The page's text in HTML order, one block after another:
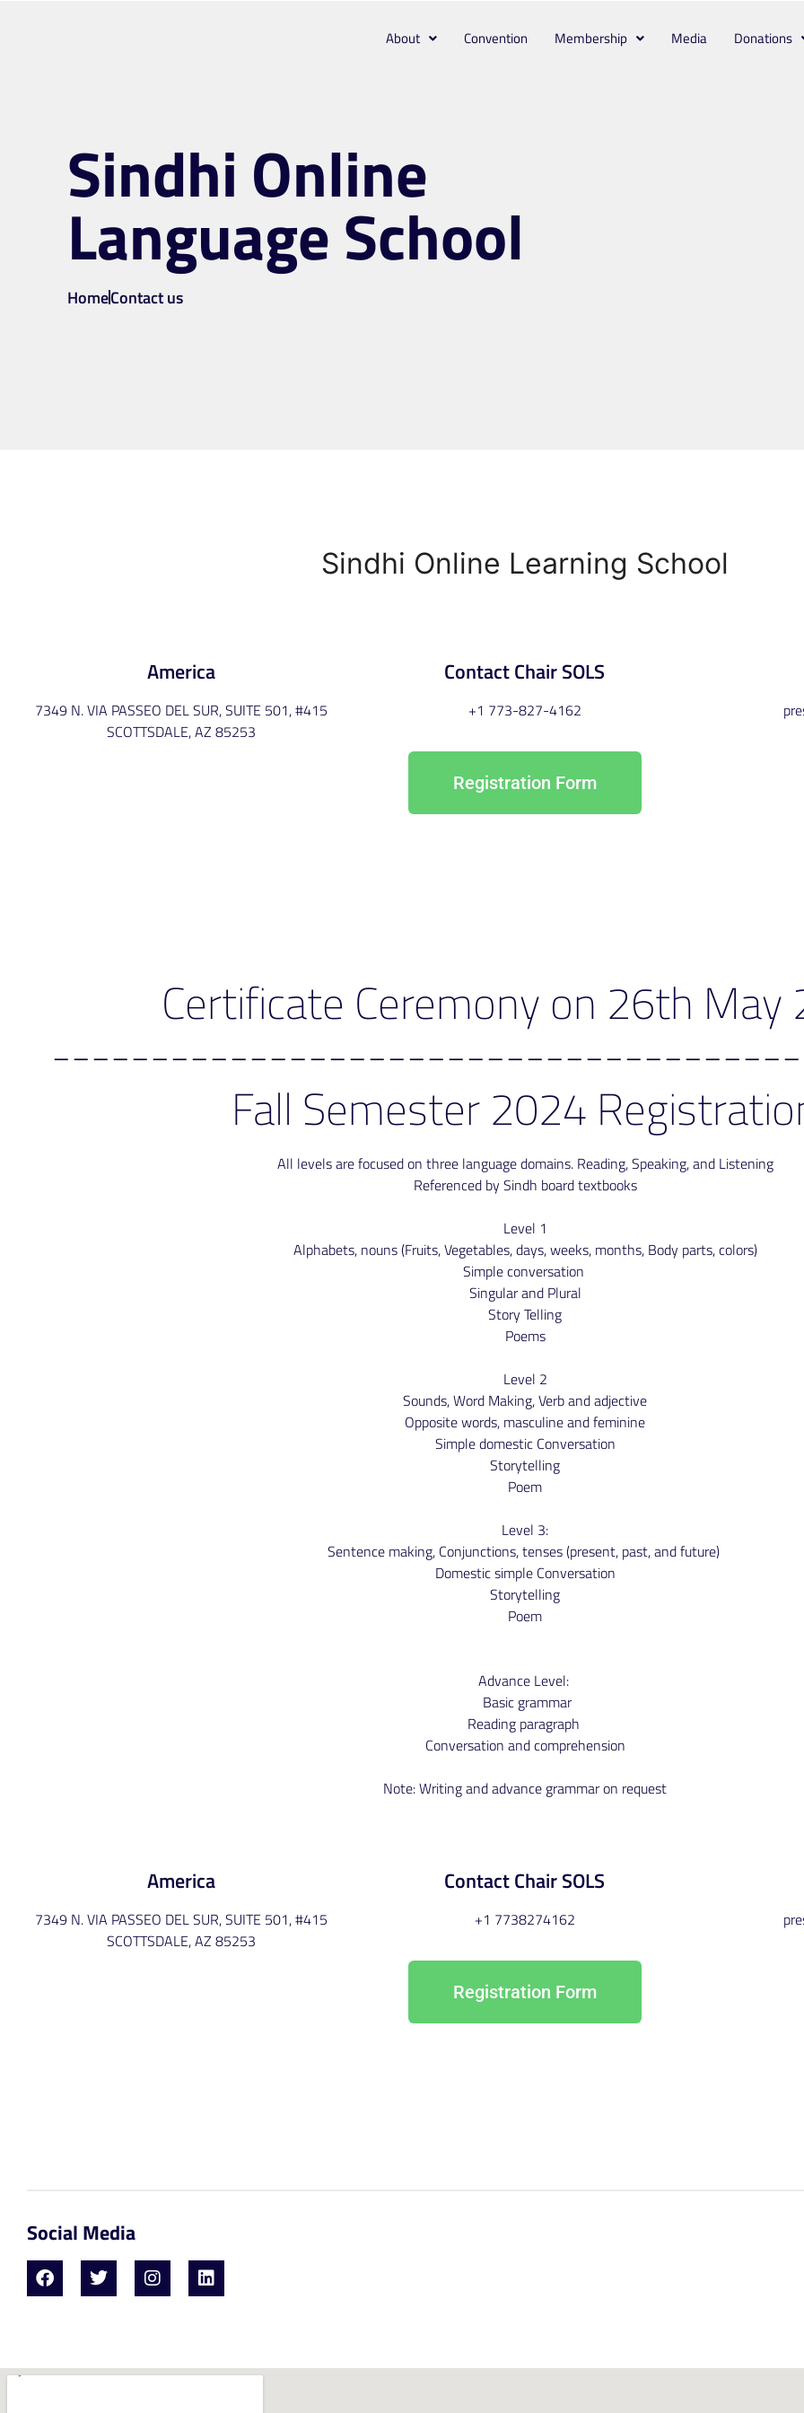
About Convention Membership Media Donations
Sindhi Online
Language School
HomeContact us
Sindhi Online Learning School
America
7349 N. VIA PASSEO DEL SUR, SUITE 501, #415
SCOTTSDALE, AZ 85253
Contact Chair SOLS
+1 773-827-4162
Registration Form
Certificate Ceremony on 26th May
Fall Semester 2024
All levels are focused on three language domains. Reading, Speaking, and Listening
Referenced by Sindh board textbooks
Level 1
Alphabets, nouns (Fruits, Vegetables, days, weeks, months, Body parts, colors)
Simple conversation
Singular and Plural
Story Telling
Poems
Level 2
Sounds, Word Making, Verb and adjective
Opposite words, masculine and feminine
Simple domestic Conversation
Storytelling
Poem
Level 3:
Sentence making, Conjunctions, tenses (present, past, and future)
Domestic simple Conversation
Storytelling
Poem
Advance Level:
Basic grammar
Reading paragraph
Conversation and comprehension
Note: Writing and advance grammar on request
America
7349 N. VIA PASSEO DEL SUR, SUITE 501, #415
SCOTTSDALE, AZ 85253
Contact Chair SOLS
+1 7738274162
Registration Form
Social Media